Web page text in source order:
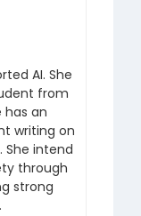
AI. She
from
has an
writing on
She intend
through
strong